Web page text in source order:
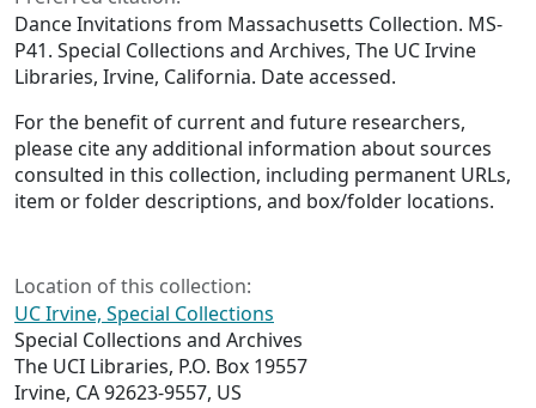
Dance Invitations from Massachusetts Collection. MS-
P41. Special Collections and Archives, The UC Irvine
Libraries, Irvine, California. Date accessed.
For the benefit of current and future researchers,
please cite any additional information about sources
consulted in this collection, including permanent URLs,
item or folder descriptions, and box/folder locations.
Location of this collection:
UC Irvine, Special Collections
Special Collections and Archives
The UCI Libraries, P.O. Box 19557
Irvine, CA 92623-9557, US